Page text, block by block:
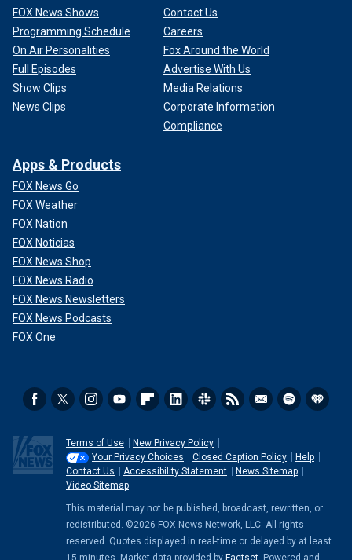
FOX News Shows
Programming Schedule
On Air Personalities
Full Episodes
Show Clips
News Clips
Contact Us
Careers
Fox Around the World
Advertise With Us
Media Relations
Corporate Information
Compliance
Apps & Products
FOX News Go
FOX Weather
FOX Nation
FOX Noticias
FOX News Shop
FOX News Radio
FOX News Newsletters
FOX News Podcasts
FOX One
Terms of Use
New Privacy Policy
Your Privacy Choices
Closed Caption Policy
Help
Contact Us
Accessibility Statement
News Sitemap
Video Sitemap
This material may not be published, broadcast, rewritten, or
redistributed. ©2026 FOX News Network, LLC. All rights
reserved. Quotes displayed in real-time or delayed by at least
15 minutes. Market data provided by Factset . Powered and